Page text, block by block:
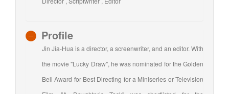
Profile
Jin Jia-Hua is a director, a screenwriter, and an editor. With
the movie "Lucky Draw", he was nominated for the Golden
Bell Award for Best Directing for a Miniseries or Television